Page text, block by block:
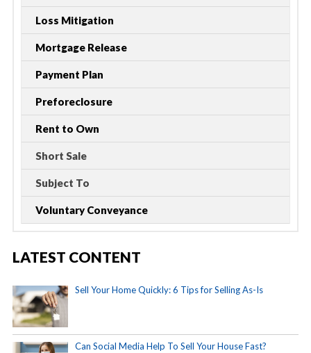
Loss Mitigation
Mortgage Release
Payment Plan
Preforeclosure
Rent to Own
Short Sale
Subject To
Voluntary Conveyance
LATEST CONTENT
Sell Your Home Quickly: 6 Tips for Selling As-Is
Can Social Media Help To Sell Your House Fast?